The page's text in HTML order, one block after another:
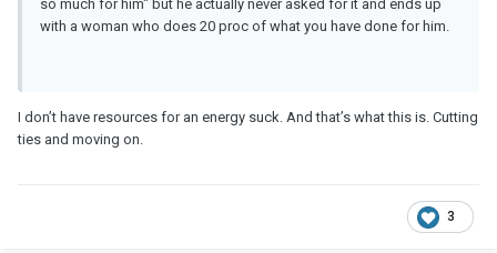
so much for him" but he actually never asked for it and ends up
with a woman who does 20 proc of what you have done for him.
I don’t have resources for an energy suck. And that’s what this is. Cutting
ties and moving on.
3